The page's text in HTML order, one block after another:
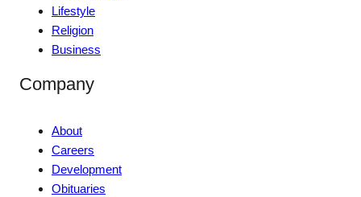
Lifestyle
Religion
Business
Company
About
Careers
Development
Obituaries